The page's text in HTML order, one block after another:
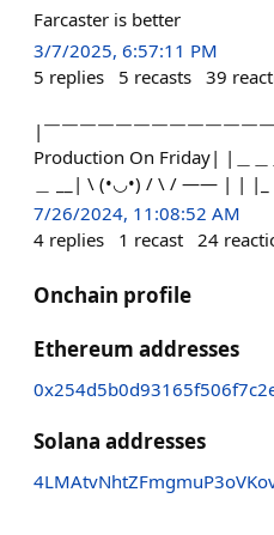
Farcaster is better
3/7/2025, 6:57:11 PM
5 replies 5 recasts 39
|￣￣￣￣￣￣￣￣￣￣￣￣
Production On Friday| |＿＿
＿ __| \ (•◡•) / \ / —— | | |_
7/26/2024, 11:08:52 AM
4 replies 1 recast 24
Onchain profile
Ethereum addresses
Solana addresses